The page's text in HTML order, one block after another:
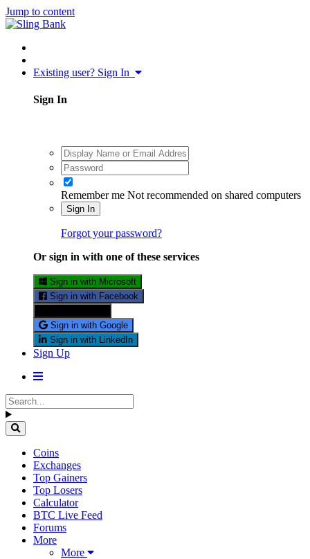
Jump to content
Existing user? Sign In
Sign In
Remember me Not recommended on shared computers
Sign In
Forgot your password?
Or sign in with one of these services
Sign in with Microsoft
Sign in with Facebook
Sign in with Google
Sign in with LinkedIn
Sign Up
Coins
Exchanges
Top Gainers
Top Losers
Calculator
BTC Live Feed
Forums
More
More